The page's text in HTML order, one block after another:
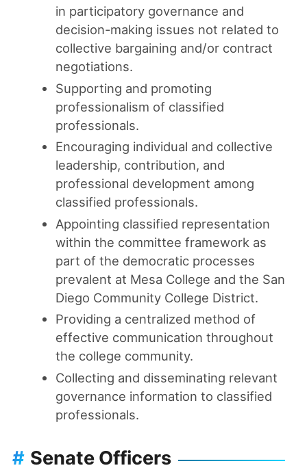
in participatory governance and
decision-making issues not related to
collective bargaining and/or contract
negotiations.
Supporting and promoting
professionalism of classified
professionals.
Encouraging individual and collective
leadership, contribution, and
professional development among
classified professionals.
Appointing classified representation
within the committee framework as
part of the democratic processes
prevalent at Mesa College and the San
Diego Community College District.
Providing a centralized method of
effective communication throughout
the college community.
Collecting and disseminating relevant
governance information to classified
professionals.
Senate Officers
#